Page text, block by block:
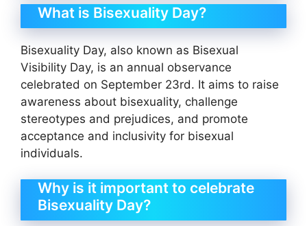
What is Bisexuality Day?
Bisexuality Day, also known as Bisexual
Visibility Day, is an annual observance
celebrated on September 23rd. It aims to raise
awareness about bisexuality, challenge
stereotypes and prejudices, and promote
acceptance and inclusivity for bisexual
individuals.
Why is it important to celebrate
Bisexuality Day?